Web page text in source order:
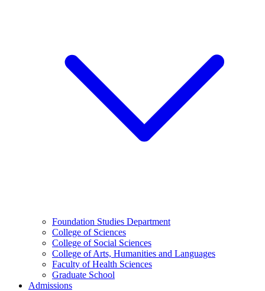
Foundation Studies Department
College of Sciences
College of Social Sciences
College of Arts, Humanities and Languages
Faculty of Health Sciences
Graduate School
Admissions